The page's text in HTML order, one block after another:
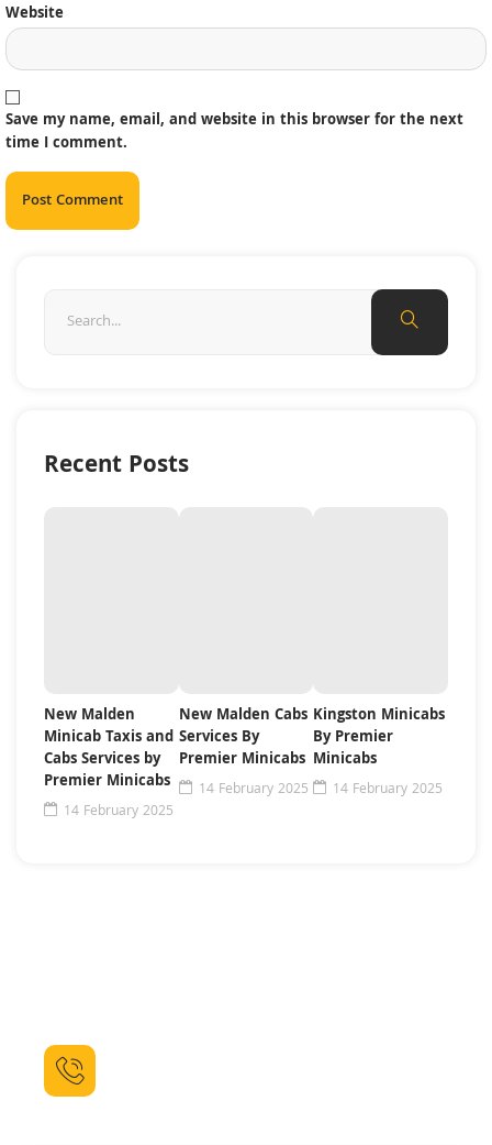
Recent Posts
New Malden
Minicab Taxis and
Cabs Services by
Premier Minicabs
14 February 2025
New Malden Cabs
Services By
Premier Minicabs
14 February 2025
Kingston Minicabs
By Premier
Minicabs
14 February 2025
Website
Save my name, email, and website in this browser for the next
time I comment.